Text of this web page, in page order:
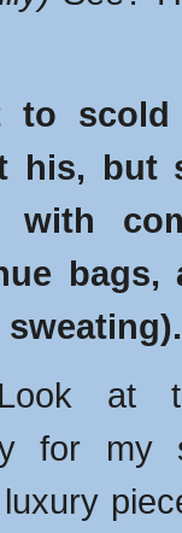
to
his, but
with
bags,
at
for my